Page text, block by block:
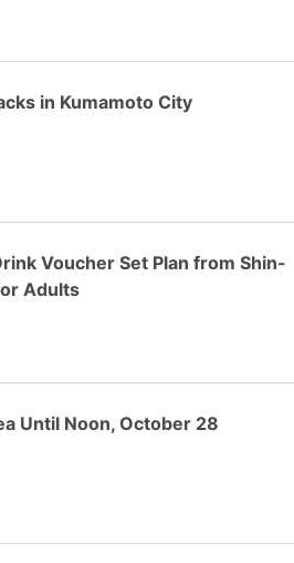
in Kumamoto City
Voucher Set Plan from Shin-
Adults
Until Noon, October 28